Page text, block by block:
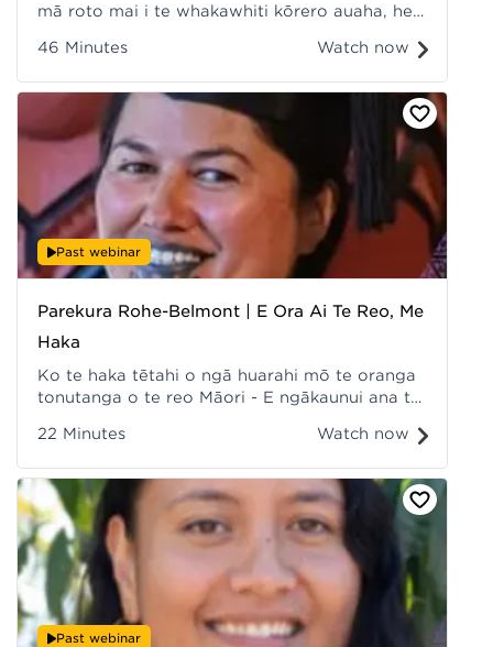
mā roto mai i te whakawhiti kōrero auaha, he
i te hunga whakarongo kia takahia te ara o te
46 Minutes Watch now
Parekura Rohe-Belmont | E Ora Ai Te Reo, Me
Haka
Ko te haka tētahi o ngā huarahi mō te oranga
tonutanga o te reo Māori - E ngākaunui ana te
reo. Recorded at Hui ā-Tau 2022.
Past webinar
22 Minutes Watch now
Past webinar